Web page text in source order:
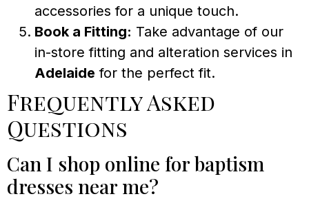
accessories for a unique touch.
Book a Fitting: Take advantage of our
in-store fitting and alteration services in
Adelaide for the perfect fit.
Frequently Asked
Questions
Can I shop online for baptism
dresses near me?